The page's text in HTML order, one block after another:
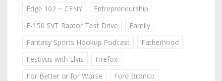
Edge 102 ~ CFNY
Entrepreneurship
F-150 SVT Raptor Test Drive
Family
Fantasy Sports Hookup Podcast
Fatherhood
Festivus with Elvis
Firefox
For Better or for Worse
Ford Bronco